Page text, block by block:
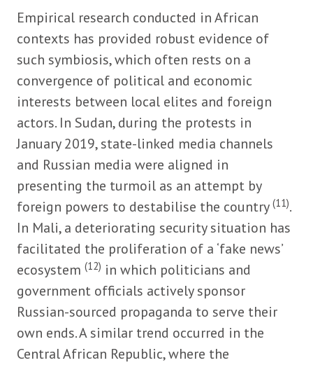
Empirical research conducted in African
contexts has provided robust evidence of
such symbiosis, which often rests on a
convergence of political and economic
interests between local elites and foreign
actors. In Sudan, during the protests in
January 2019, state-linked media channels
and Russian media were aligned in
presenting the turmoil as an attempt by
foreign powers to destabilise the country(11).
In Mali, a deteriorating security situation has
facilitated the proliferation of a ‘fake news’
ecosystem(12) in which politicians and
government officials actively sponsor
Russian-sourced propaganda to serve their
own ends. A similar trend occurred in the
Central African Republic, where the